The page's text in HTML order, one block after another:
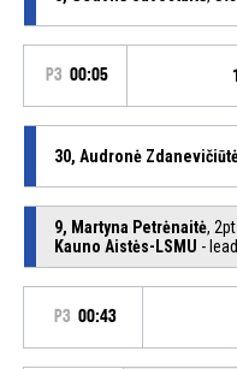
P3 00:05
30, Audronė
9, Martyna Petrėnaitė,
Kauno Aistės-LSMU -
P3 00:43